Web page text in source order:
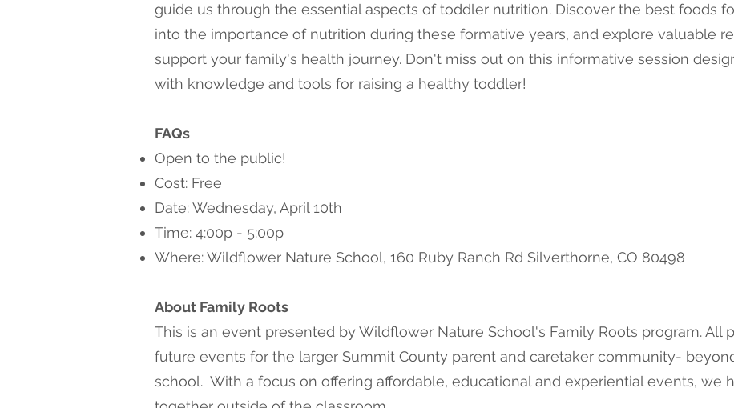
guide us through the essential aspects of toddler nutrition. Discover the best foods
into the importance of nutrition during these formative years, and explore valuable
support your family's health journey. Don't miss out on this informative session
with knowledge and tools for raising a healthy toddler!
FAQs
Open to the public!
Cost: Free
Date: Wednesday, April 10th
Time: 4:00p - 5:00p
Where: Wildflower Nature School, 160 Ruby Ranch Rd Silverthorne, CO 80498
About Family Roots
This is an event presented by Wildflower Nature School's Family Roots program. All
future events for the larger Summit County parent and caretaker community-
school. With a focus on offering affordable, educational and experiential events, we